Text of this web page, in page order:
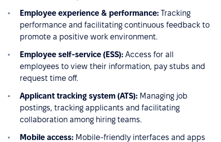
Employee experience & performance: Tracking
performance and facilitating continuous feedback to
promote a positive work environment.
Employee self-service (ESS): Access for all
employees to view their information, pay stubs and
request time off.
Applicant tracking system (ATS): Managing job
postings, tracking applicants and facilitating
collaboration among hiring teams.
Mobile access: Mobile-friendly interfaces and apps